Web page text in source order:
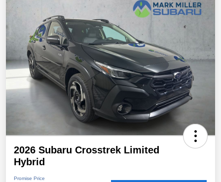
2026 Subaru Crosstrek Limited
Hybrid
Promise Price